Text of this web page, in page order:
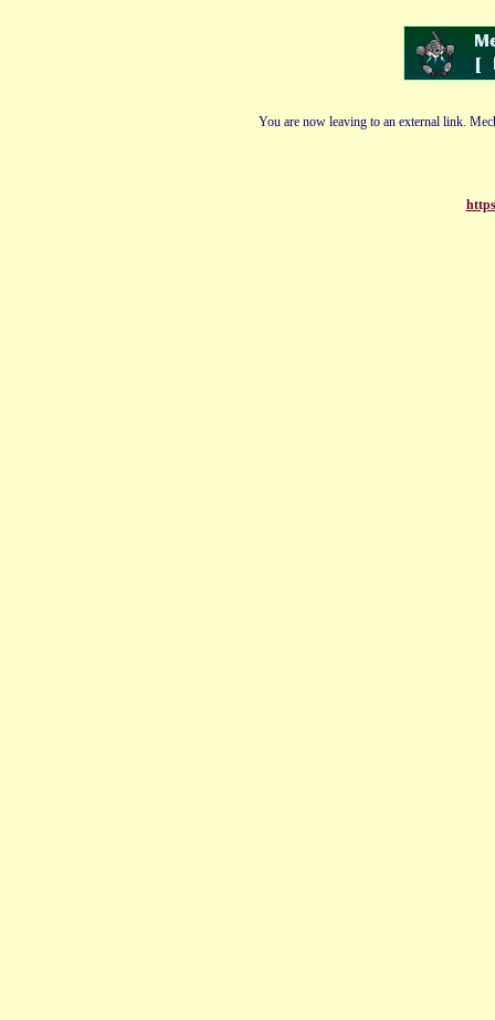
You are now leaving to an external link.